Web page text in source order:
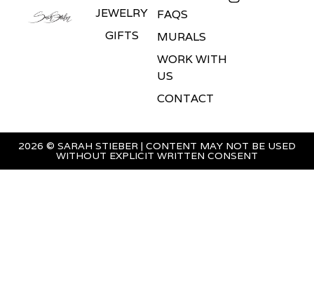
JEWELRY
GIFTS
FAQS
MURALS
WORK WITH
US
CONTACT
2026 © SARAH STIEBER | CONTENT MAY NOT BE USED
WITHOUT EXPLICIT WRITTEN CONSENT